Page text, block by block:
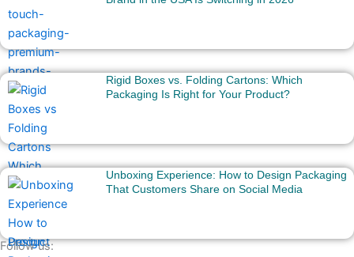
Rigid Boxes vs. Folding Cartons: Which
Packaging Is Right for Your Product?
Unboxing Experience: How to Design Packaging
That Customers Share on Social Media
Follow us: